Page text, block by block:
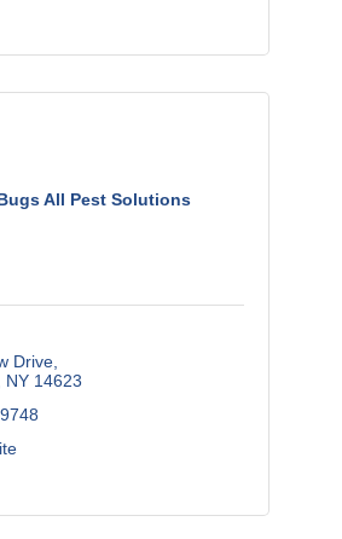
All Pest Solutions
Drive
NY 14623